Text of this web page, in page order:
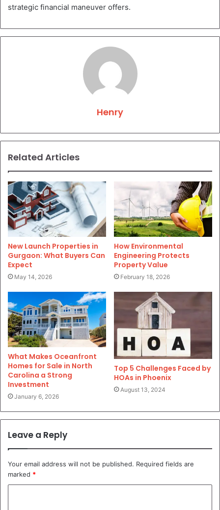
strategic financial maneuver offers.
Henry
Related Articles
New Launch Properties in
Gurgaon: What Buyers Can
Expect
May 14, 2026
How Environmental
Engineering Protects
Property Value
February 18, 2026
What Makes Oceanfront
Homes for Sale in North
Carolina a Strong
Investment
January 6, 2026
Top 5 Challenges Faced by
HOAs in Phoenix
August 13, 2024
Leave a Reply
Your email address will not be published. Required fields are
marked *